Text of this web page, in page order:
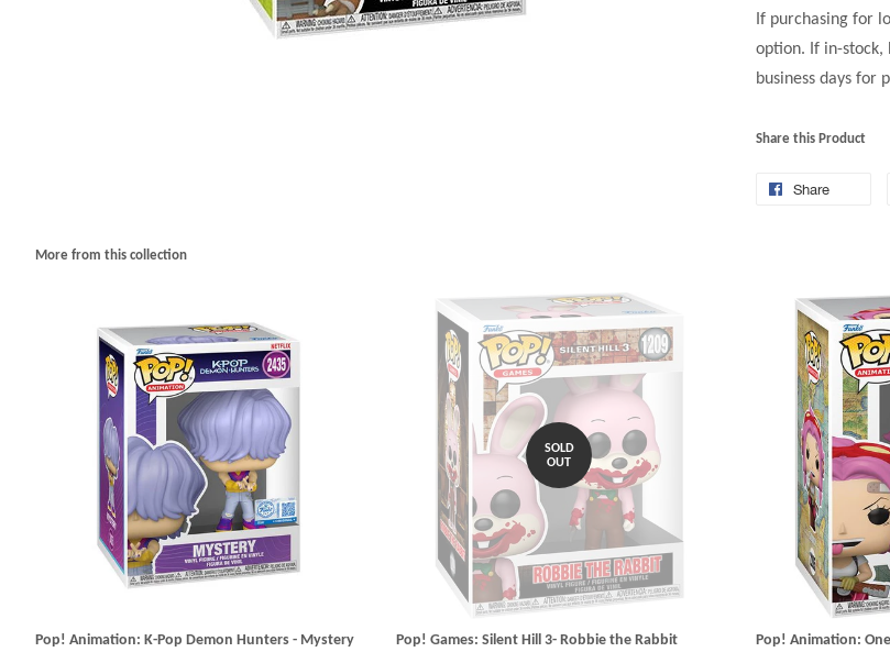
If purchasing for
option. If in-
business days for
Share this Product
Share
More from this collection
Pop! Animation: K-Pop Demon Hunters - Mystery
SOLD
OUT
Pop! Games: Silent Hill 3- Robbie the Rabbit Pop! Animation: